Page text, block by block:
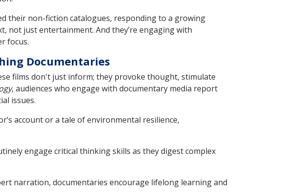
their non-fiction catalogues, responding to a growing
not just entertainment. And they’re engaging with
focus.
Documentaries
films don't just inform; they provoke thought, stimulate
, audiences who engage with documentary media report
issues.
account or a tale of environmental resilience,
engage critical thinking skills as they digest complex
narration, documentaries encourage lifelong learning and